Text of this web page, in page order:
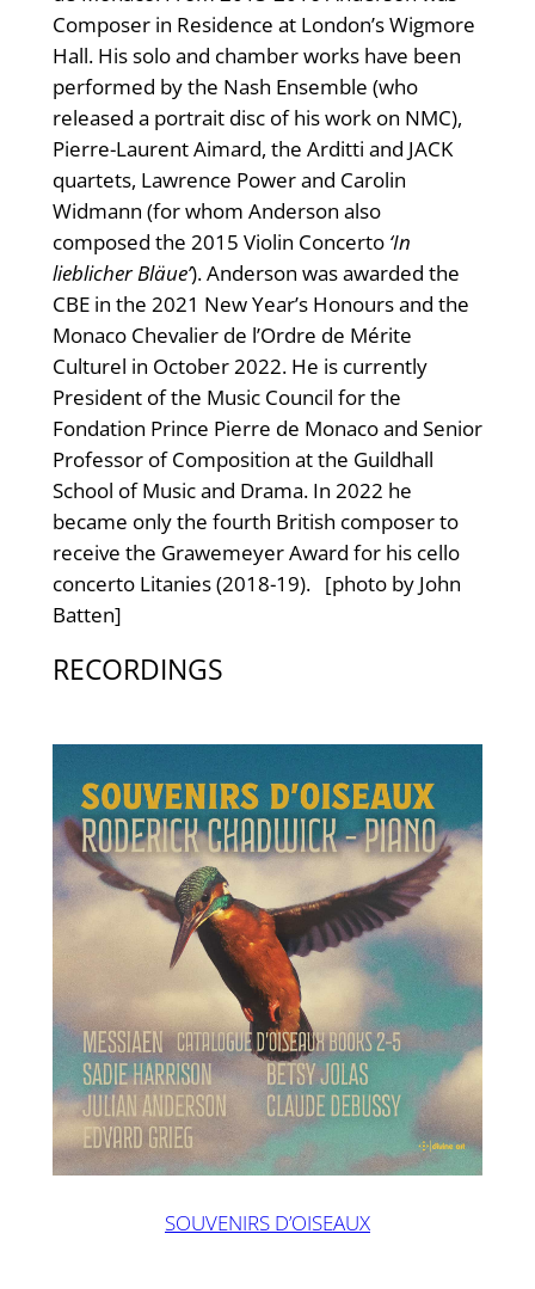
Composer in Residence at London’s Wigmore
Hall. His solo and chamber works have been
performed by the Nash Ensemble (who
released a portrait disc of his work on NMC),
Pierre-Laurent Aimard, the Arditti and JACK
quartets, Lawrence Power and Carolin
Widmann (for whom Anderson also
composed the 2015 Violin Concerto ‘In
lieblicher Bläue’). Anderson was awarded the
CBE in the 2021 New Year’s Honours and the
Monaco Chevalier de l’Ordre de Mérite
Culturel in October 2022. He is currently
President of the Music Council for the
Fondation Prince Pierre de Monaco and Senior
Professor of Composition at the Guildhall
School of Music and Drama. In 2022 he
became only the fourth British composer to
receive the Grawemeyer Award for his cello
concerto Litanies (2018-19). [photo by John
Batten]
RECORDINGS
SOUVENIRS D’OISEAUX